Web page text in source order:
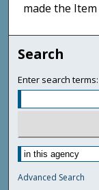
made the
Search
Enter search terms:
Advanced Search